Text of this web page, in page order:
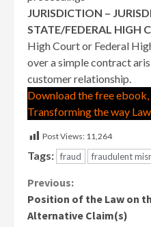
JURISDICTION –
STATE/FEDERAL HIGH
High Court or Federal
over a simple contract
customer relationship.
Download the free
Transforming the way
Post Views: 11,264
Tags: fraud fraudulent
Continue
Reading
Previous:
Position of the Law on
Alternative Claim(s)